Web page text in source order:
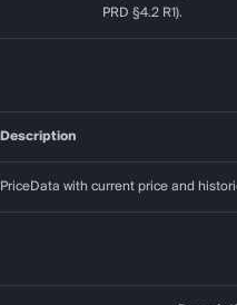
PRD §4.2 R1).
Description
PriceData with current price and